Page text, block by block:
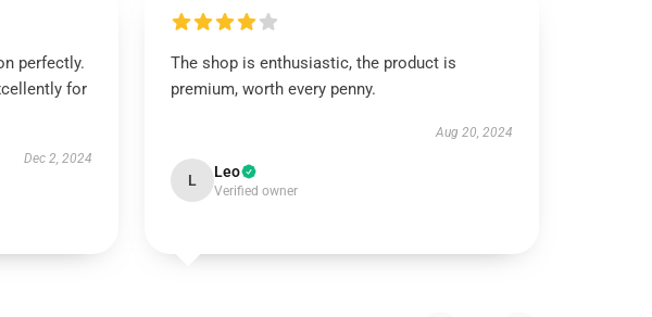
perfectly.
for
Dec 2, 2024
The shop is enthusiastic, the product is
premium, worth every penny.
Aug 20, 2024
L Leo
Verified owner